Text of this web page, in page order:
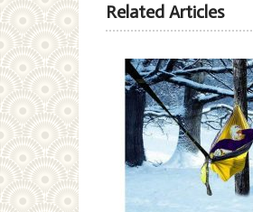
Related Articles